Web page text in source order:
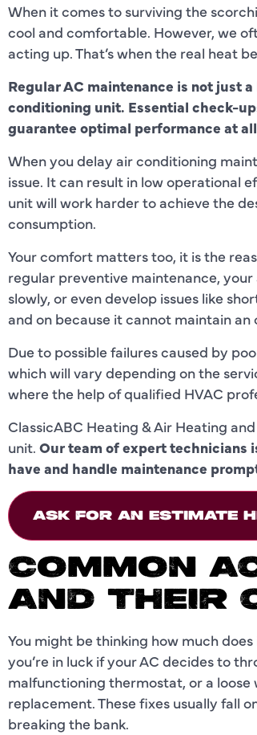
When it comes to surviving the
cool and comfortable. However, we
acting up. That’s when the real heat
Regular AC maintenance is not just
conditioning unit. Essential check-
guarantee optimal performance at
When you delay air conditioning
issue. It can result in low operational
unit will work harder to achieve the
consumption.
Your comfort matters too, it is the
regular preventive maintenance,
slowly, or even develop issues like
and on because it cannot maintain
Due to possible failures caused by
which will vary depending on the
where the help of qualified HVAC
ClassicABC Heating & Air Heating
unit. Our team of expert technicians
have and handle maintenance
ASK FOR AN ESTIMATE
COMMON
AND THEIR
You might be thinking how much
you’re in luck if your AC decides to
malfunctioning thermostat, or a
replacement. These fixes usually fall
breaking the bank.